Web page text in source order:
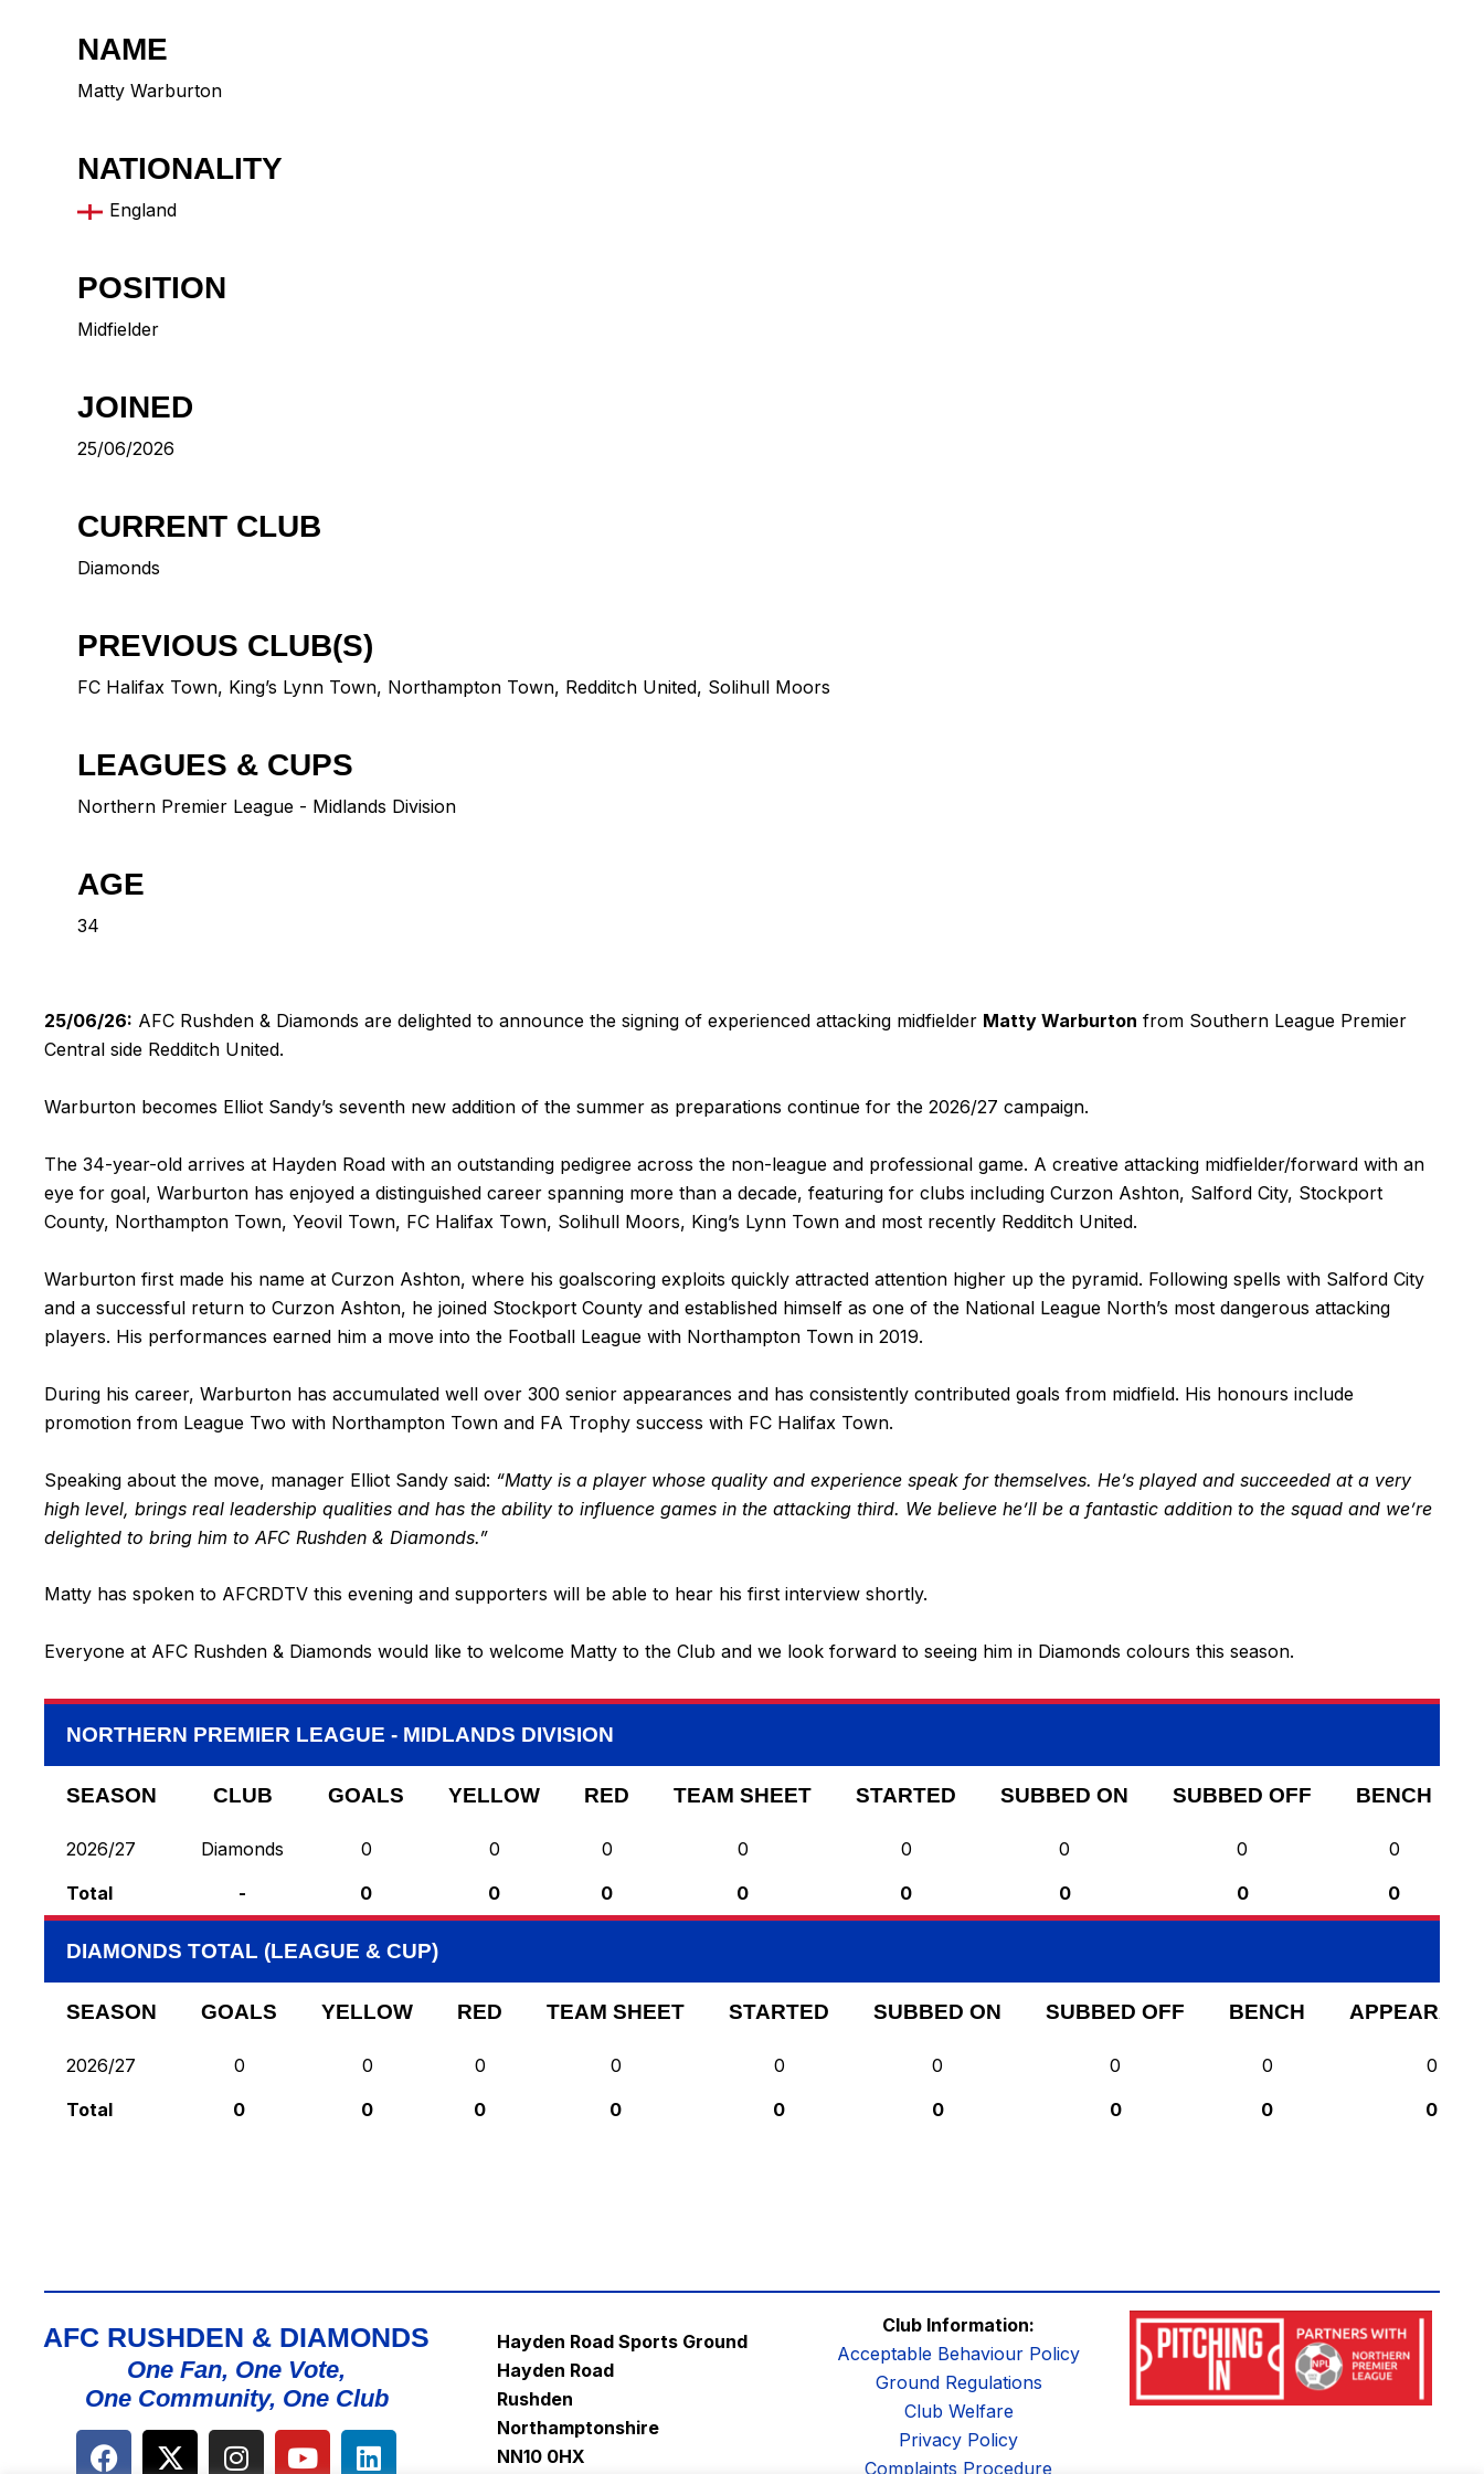
NAME
Matty Warburton
NATIONALITY
England
POSITION
Midfielder
JOINED
25/06/2026
CURRENT CLUB
Diamonds
PREVIOUS CLUB(S)
FC Halifax Town, King’s Lynn Town, Northampton Town, Redditch United, Solihull Moors
LEAGUES & CUPS
Northern Premier League - Midlands Division
AGE
34
25/06/26: AFC Rushden & Diamonds are delighted to announce the signing of experienced attacking midfielder Matty Warburton from Southern League Premier
Central side Redditch United.
Warburton becomes Elliot Sandy’s seventh new addition of the summer as preparations continue for the 2026/27 campaign.
The 34-year-old arrives at Hayden Road with an outstanding pedigree across the non-league and professional game. A creative attacking midfielder/forward with an
eye for goal, Warburton has enjoyed a distinguished career spanning more than a decade, featuring for clubs including Curzon Ashton, Salford City, Stockport
County, Northampton Town, Yeovil Town, FC Halifax Town, Solihull Moors, King’s Lynn Town and most recently Redditch United.
Warburton first made his name at Curzon Ashton, where his goalscoring exploits quickly attracted attention higher up the pyramid. Following spells with Salford City
and a successful return to Curzon Ashton, he joined Stockport County and established himself as one of the National League North’s most dangerous attacking
players. His performances earned him a move into the Football League with Northampton Town in 2019.
During his career, Warburton has accumulated well over 300 senior appearances and has consistently contributed goals from midfield. His honours include
promotion from League Two with Northampton Town and FA Trophy success with FC Halifax Town.
Speaking about the move, manager Elliot Sandy said: “Matty is a player whose quality and experience speak for themselves. He’s played and succeeded at a very
high level, brings real leadership qualities and has the ability to influence games in the attacking third. We believe he’ll be a fantastic addition to the squad and we’re
delighted to bring him to AFC Rushden & Diamonds.”
Matty has spoken to AFCRDTV this evening and supporters will be able to hear his first interview shortly.
Everyone at AFC Rushden & Diamonds would like to welcome Matty to the Club and we look forward to seeing him in Diamonds colours this season.
NORTHERN PREMIER LEAGUE - MIDLANDS DIVISION
SEASON CLUB GOALS YELLOW RED TEAM SHEET STARTED SUBBED ON SUBBED OFF BENCH
2026/27 Diamonds 0 0 0 0 0 0 0
0
Total
- 0 0 0 0 0 0 0 0
DIAMONDS TOTAL (LEAGUE & CUP)
SEASON GOALS YELLOW RED TEAM SHEET STARTED SUBBED ON SUBBED OFF BENCH
2026/27 0 0 0 0 0 0 0 0
0
Total
0 0 0 0 0 0 0 0 0
AFC RUSHDEN & DIAMONDS
One Fan, One Vote,
One Community, One Club
Hayden Road Sports Ground
Hayden Road
Rushden
Northamptonshire
NN10 0HX
Club Information:
Acceptable Behaviour Policy
Ground Regulations
Club Welfare
Privacy Policy
Complaints Procedure